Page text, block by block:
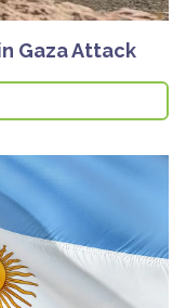
Gaza Attack